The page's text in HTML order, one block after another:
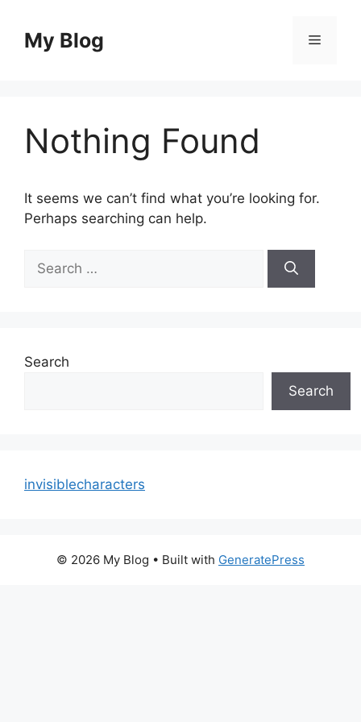
contentMy Blog Menu
Nothing Found
It seems we can’t find what you’re looking for.
Perhaps searching can help.
for:
Search
Search
invisiblecharacters
© 2026 My Blog • Built with GeneratePress